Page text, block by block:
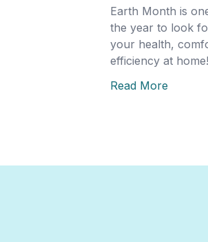
Earth Month is
the year to look
your health,
efficiency at home!
Read More